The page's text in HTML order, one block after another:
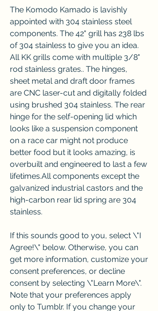
The Komodo Kamado is lavishly
appointed with 304 stainless steel
components. The 42" grill has 238 lbs
of 304 stainless to give you an idea.
All KK grills come with multiple 3/8"
rod stainless grates.. The hinges,
sheet metal and draft door frames
are CNC laser-cut and digitally folded
using brushed 304 stainless. The rear
hinge for the self-opening lid which
looks like a suspension component
on a race car might not produce
better food but it looks amazing, is
overbuilt and engineered to last a few
lifetimes.All components except the
galvanized industrial castors and the
high-carbon rear lid spring are 304
stainless.
If this sounds good to you, select \"I
Agree!\" below. Otherwise, you can
get more information, customize your
consent preferences, or decline
consent by selecting \"Learn More\".
Note that your preferences apply
only to Tumblr. If you change your